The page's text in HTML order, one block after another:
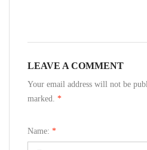
LEAVE A COMMENT
Your email address will not be
marked. *
Name: *